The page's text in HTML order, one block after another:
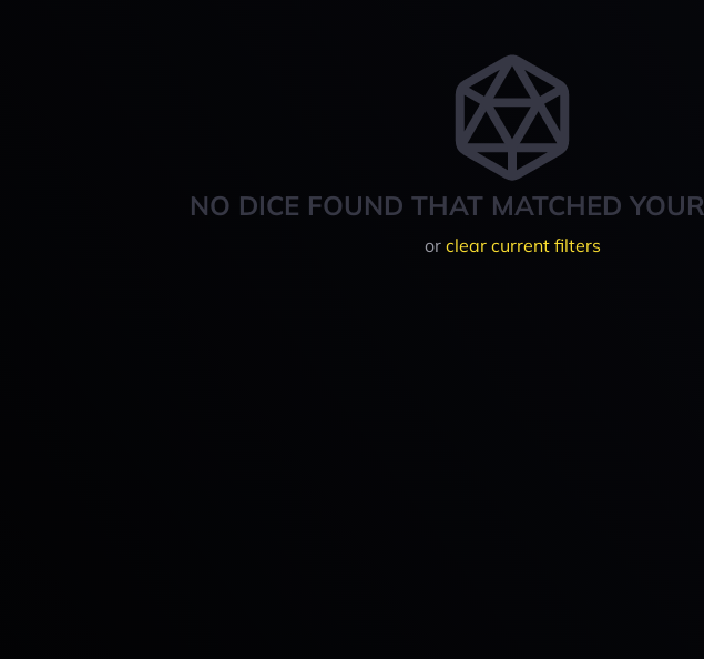
NO DICE FOUND THAT MATCHED
or clear current filters